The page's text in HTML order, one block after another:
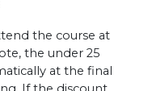
the course at
the under 25
at the final